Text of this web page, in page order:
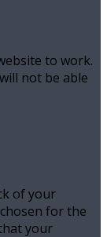
to work.
not be able
of your
for the
your